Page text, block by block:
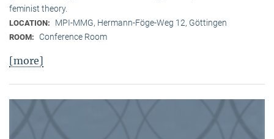
feminist theory.
LOCATION: MPI-MMG, Hermann-Föge-Weg 12, Göttingen
ROOM: Conference Room
[more]